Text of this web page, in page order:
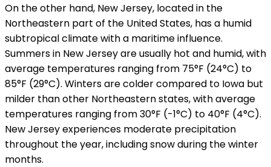
On the other hand, New Jersey, located in the
Northeastern part of the United States, has a humid
subtropical climate with a maritime influence.
Summers in New Jersey are usually hot and humid, with
average temperatures ranging from 75°F (24°C) to
85°F (29°C). Winters are colder compared to Iowa but
milder than other Northeastern states, with average
temperatures ranging from 30°F (-1°C) to 40°F (4°C).
New Jersey experiences moderate precipitation
throughout the year, including snow during the winter
months.